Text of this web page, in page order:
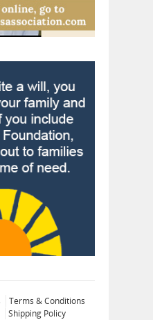
Terms & Conditions
Shipping Policy